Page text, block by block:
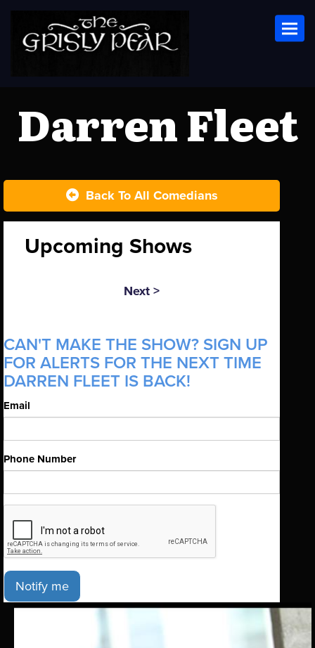
Darren Fleet
Back To All Comedians
Upcoming Shows
Next >
CAN'T MAKE THE SHOW? SIGN UP
FOR ALERTS FOR THE NEXT TIME
DARREN FLEET IS BACK!
Email
Phone Number
Notify me